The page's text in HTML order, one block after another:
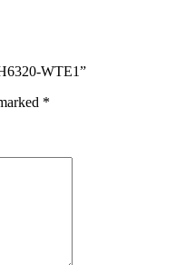
WTE1”
*